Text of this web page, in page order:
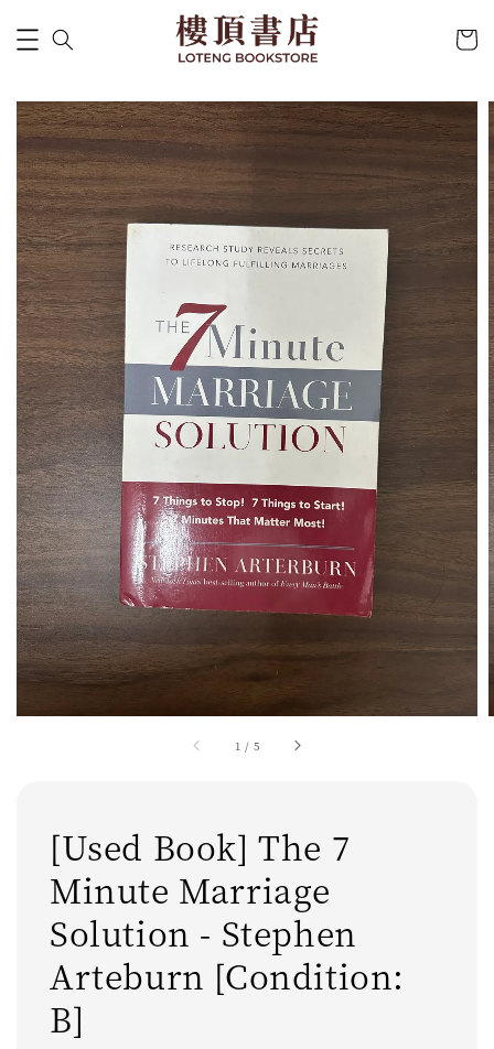
1 / 5
[Used Book] The 7
Minute Marriage
Solution - Stephen
Arteburn [Condition:
B]